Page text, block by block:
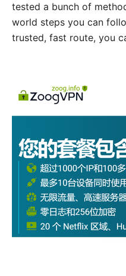
tested a bunch of
world steps you can
trusted, fast route, you